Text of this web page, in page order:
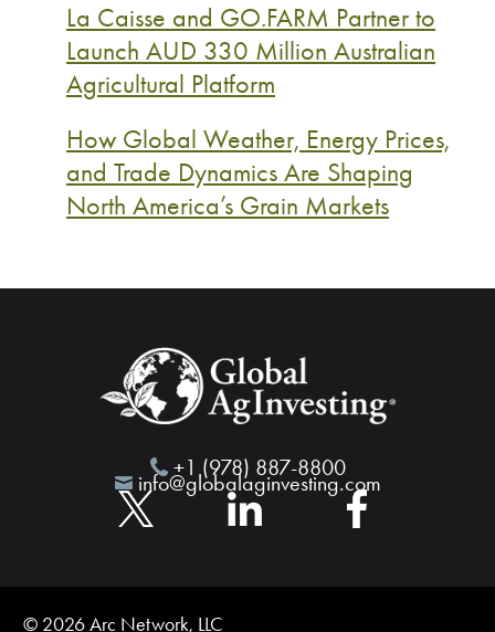
La Caisse and GO.FARM Partner to
Launch AUD 330 Million Australian
Agricultural Platform
How Global Weather, Energy Prices,
and Trade Dynamics Are Shaping
North America’s Grain Markets
+1 (978) 887-8800
info@globalaginvesting.com
© 2026 Arc Network, LLC